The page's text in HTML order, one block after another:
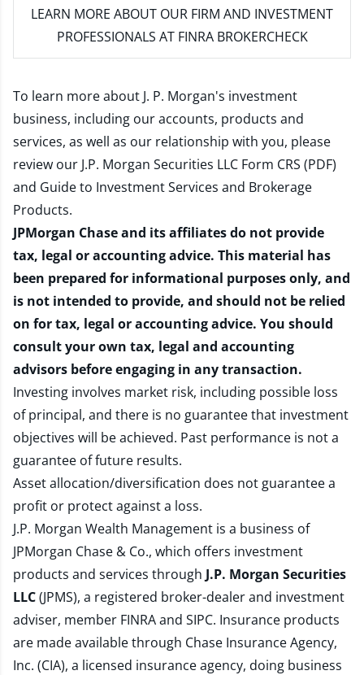
LEARN MORE ABOUT OUR FIRM AND INVESTMENT
PROFESSIONALS AT FINRA BROKERCHECK
To learn more about J. P. Morgan's investment
business, including our accounts, products and
services, as well as our relationship with you, please
review our J.P. Morgan Securities LLC Form CRS (PDF)
and Guide to Investment Services and Brokerage
Products.
JPMorgan Chase and its affiliates do not provide
tax, legal or accounting advice. This material has
been prepared for informational purposes only, and
is not intended to provide, and should not be relied
on for tax, legal or accounting advice. You should
consult your own tax, legal and accounting
advisors before engaging in any transaction.
Investing involves market risk, including possible loss
of principal, and there is no guarantee that investment
objectives will be achieved. Past performance is not a
guarantee of future results.
Asset allocation/diversification does not guarantee a
profit or protect against a loss.
J.P. Morgan Wealth Management is a business of
JPMorgan Chase & Co., which offers investment
products and services through J.P. Morgan Securities
LLC(JPMS), a registered broker-dealer and investment
adviser, member FINRAand SIPC. Insurance products
are made available through Chase Insurance Agency,
Inc. (CIA), a licensed insurance agency, doing business